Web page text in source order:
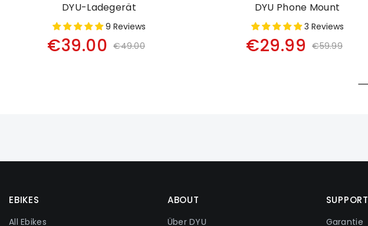
DYU-Ladegerät
9 Reviews
€39.00 €49.00
DYU Phone Mount
3 Reviews
€29.99 €59.99
EBIKES
All Ebikes
ABOUT
Über DYU
SUPPORT
Garantie